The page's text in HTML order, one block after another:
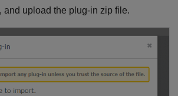
, and upload the plug-in zip file.